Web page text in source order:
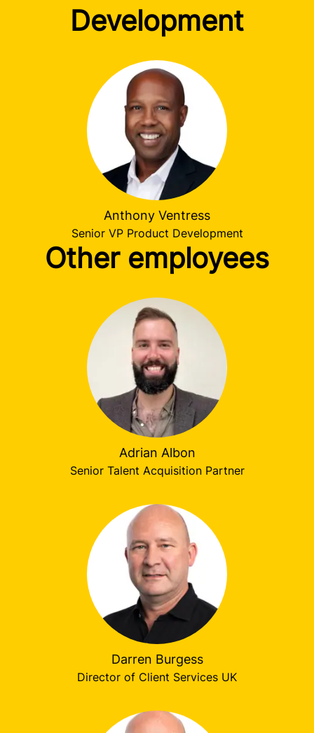
Development
Anthony Ventress
Senior VP Product Development
Other employees
Adrian Albon
Senior Talent Acquisition Partner
Darren Burgess
Director of Client Services UK